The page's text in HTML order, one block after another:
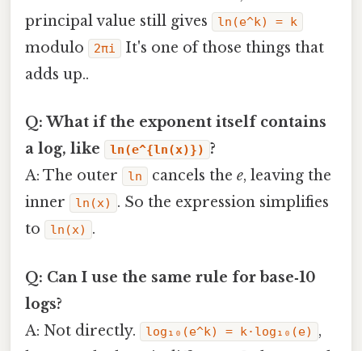
principal value still gives
ln(e^k) = k
modulo 2πi
It's one of those things that
adds up..
Q: What if the exponent itself contains
a log, like
ln(e^{ln(x)}) ?
A: The outer
ln cancels the e, leaving the
inner
ln(x)
. So the expression simplifies
to
ln(x) .
Q: Can I use the same rule for base‑10
logs?
A: Not directly.
log₁₀(e^k) = k·log₁₀(e)
,